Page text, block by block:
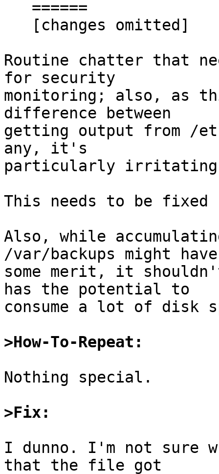
Routine chatter that
for security
monitoring; also, as
difference between
getting output from /
any, it's
particularly
This needs to be fixed
Also, while
/var/backups might have
some merit, it
has the potential to
consume a lot of disk
>How-To-Repeat:
Nothing special.
>Fix:
I dunno. I'm not sure
that the file got